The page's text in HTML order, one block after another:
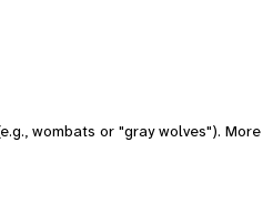
wombats or "gray wolves").